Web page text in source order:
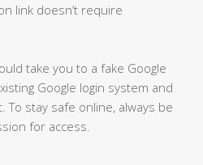
link doesn’t require
take you to a fake Google
Google login system and
stay safe online, always be
for access.